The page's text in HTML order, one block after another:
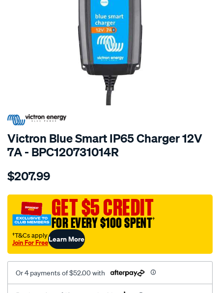
SPECIAL ORDER
Victron Blue Smart IP65 Charger 12V
7A - BPC120731014R
Details
blue-
ip65-
charger-
12-
71-
230v-
nz-
retail/SPO10018786.html
$207.99
GET $5 CREDIT
FOR EVERY $100 SPENT†
†T&Cs apply
Join For FreeLearn More
Or 4 payments of $52.00 with